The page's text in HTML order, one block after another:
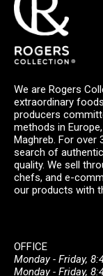
We are Rogers
extraordinary
producers
methods in
Maghreb. For over
search of
quality. We sell
chefs, and e-
our products with
OFFICE
Monday - Friday,
Monday - Friday,